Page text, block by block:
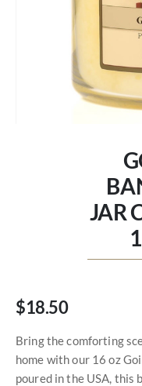
JAR
$18.50
Bring the comforting
home with our 16 oz
poured in the USA, this